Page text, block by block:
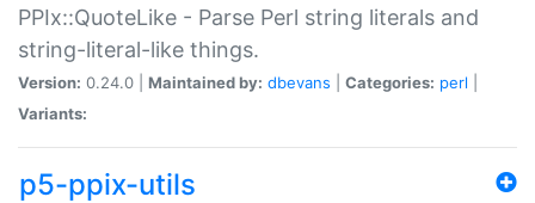
PPIx::QuoteLike - Parse Perl string literals and
string-literal-like things.
Version: 0.24.0 | Maintained by: dbevans Categories: perl
Variants:
p5-ppix-utils